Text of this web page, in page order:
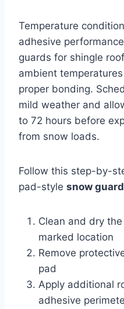
Temperature
adhesive
guards for shingle
ambient
proper bonding.
mild weather and
to 72 hours before
from snow loads.
Follow this step-by-
pad-style snow
Clean and dry
marked location
Remove
pad
Apply additional
adhesive